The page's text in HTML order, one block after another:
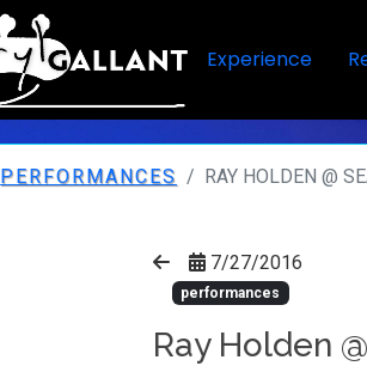
Experience
PERFORMANCES RAY HOLDEN @
7/27/2016
performances
Ray Holden